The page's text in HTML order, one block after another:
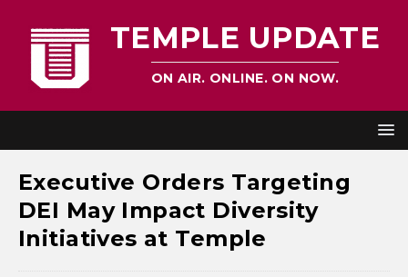
TEMPLE UPDATE
ON AIR. ONLINE. ON NOW.
Executive Orders Targeting
DEI May Impact Diversity
Initiatives at Temple